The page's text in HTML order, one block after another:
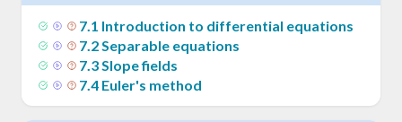
7.1 Introduction to differential equations
7.2Separable equations
7.3Slope fields
7.4 Euler's method